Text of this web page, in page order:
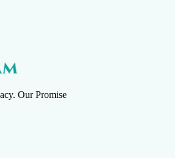
Our Promise